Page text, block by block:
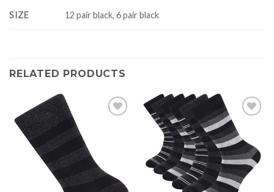
SIZE 12 pair black, 6 pair black
RELATED PRODUCTS
Add to
wishlist